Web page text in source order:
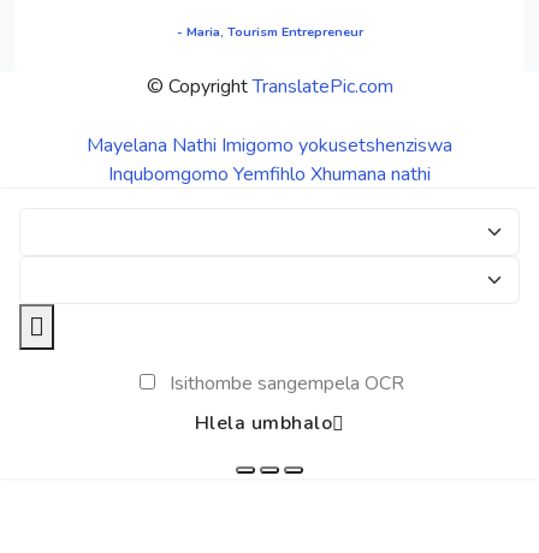
- Maria, Tourism Entrepreneur
© CopyrightTranslatePic.com
Mayelana Nathi Imigomo yokusetshenziswa
Inqubomgomo Yemfihlo Xhumana nathi
Isithombe sangempela OCR
Hlela umbhalo